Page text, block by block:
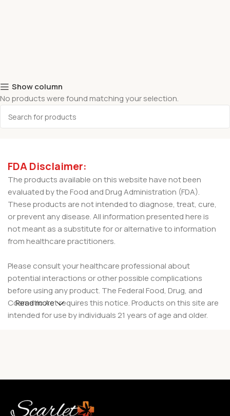
Show column
No products were found matching your selection.
FDA Disclaimer:
The products available on this website have not been
evaluated by the Food and Drug Administration (FDA).
These products are not intended to diagnose, treat, cure,
or prevent any disease. All information presented here is
not meant as a substitute for or alternative to information
from healthcare practitioners.
Please consult your healthcare professional about
potential interactions or other possible complications
before using any product. The Federal Food, Drug, and
Cosmetic Act requires this notice. Products on this site are
intended for use by individuals 21 years of age and older.
Read more